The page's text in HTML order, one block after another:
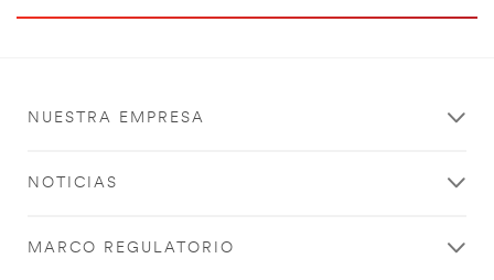
NUESTRA EMPRESA
NOTICIAS
MARCO REGULATORIO